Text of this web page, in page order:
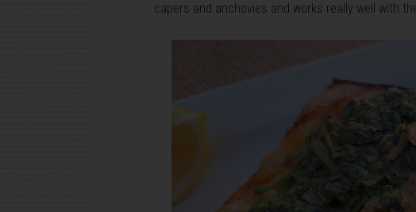
capers and anchovies and works really well with